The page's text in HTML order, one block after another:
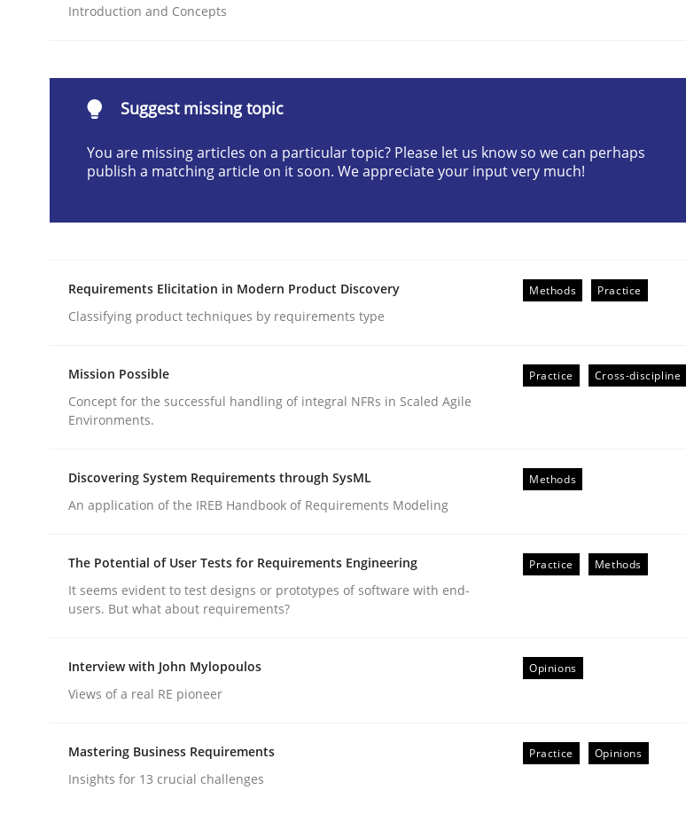
RMMi 1.0: A New Maturity Model for Requirements Engineering
12. March 2026 · 9 minutes read
READ ARTICLE
Practice Methods
Strategies for Enhanced Digital User Experience
Nastassia Shahun
18. March 2025 · 17 minutes read
publish a matching article on it soon. We appreciate your input very much!
SUGGEST MISSING TOPIC
Introduction and Concepts
Suggest missing topic
You are missing articles on a particular topic? Please let us know so we can perhaps
publish a matching article on it soon. We appreciate your input very much!
Requirements Elicitation in Modern Product Discovery
Classifying product techniques by requirements type
Methods Practice
Mission Possible
Concept for the successful handling of integral NFRs in Scaled Agile
Environments.
Practice Cross-discipline
Discovering System Requirements through SysML
An application of the IREB Handbook of Requirements Modeling
Methods
The Potential of User Tests for Requirements Engineering
It seems evident to test designs or prototypes of software with end-
users. But what about requirements?
Practice Methods
Interview with John Mylopoulos
Views of a real RE pioneer
Opinions
Mastering Business Requirements
Insights for 13 crucial challenges
Practice Opinions